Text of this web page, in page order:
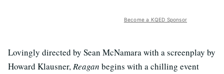
Become a KQED Sponsor
Lovingly directed by Sean McNamara with a screenplay by
Howard Klausner,Reagan begins with a chilling event